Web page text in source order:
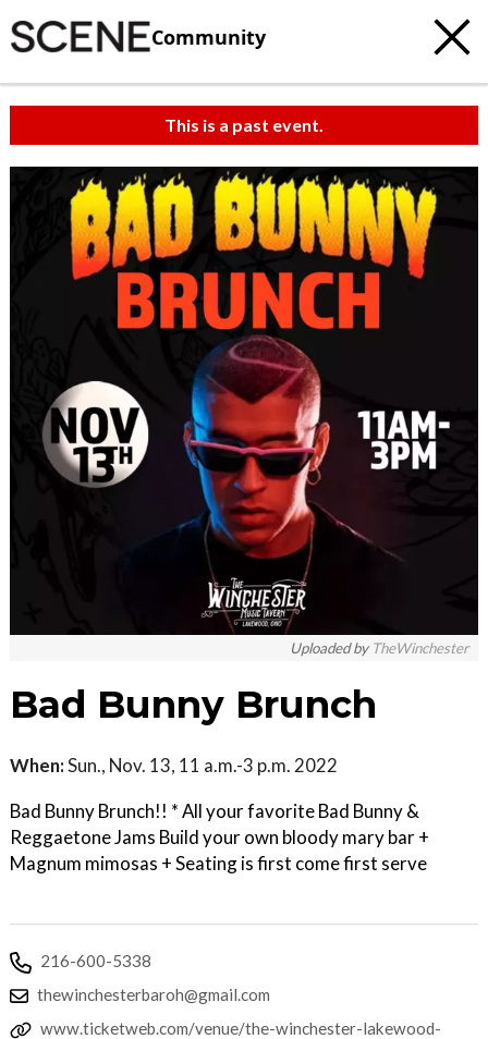
Community
This is a past event.
Uploaded by TheWinchester
Bad Bunny Brunch
When:Sun., Nov. 13, 11 a.m.-3 p.m. 2022
Bad Bunny Brunch!! * All your favorite Bad Bunny &
Reggaetone Jams Build your own bloody mary bar +
Magnum mimosas + Seating is first come first serve
216-600-5338
thewinchesterbaroh@gmail.com
www.ticketweb.com/venue/the-winchester-lakewood-